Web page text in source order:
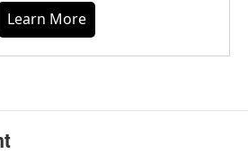
Learn More